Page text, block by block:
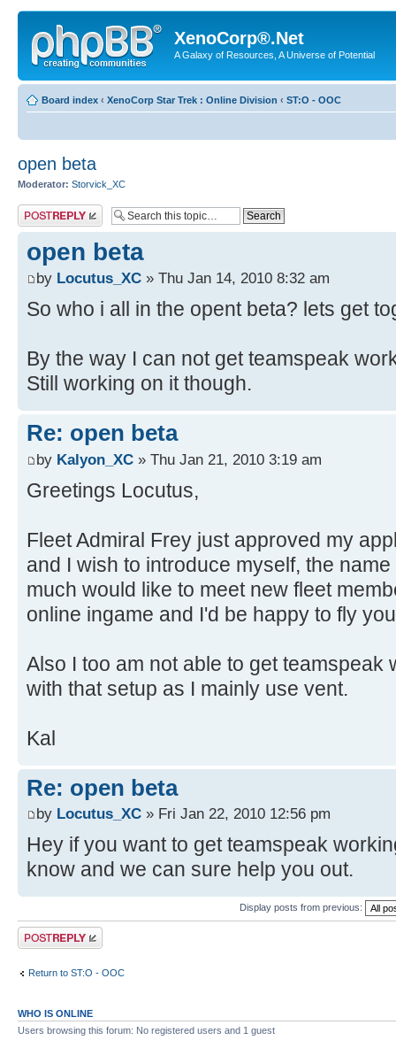
XenoCorp®.Net
A Galaxy of Resources, A Universe of Potential
Board index ‹ XenoCorp Star Trek : Online Division ‹ ST:O - OOC
open beta
Moderator: Storvick_XC
Post a reply
open beta
by Locutus_XC » Thu Jan 14, 2010 8:32 am
So who i all in the opent beta? lets get
By the way I can not get teamspeak
Still working on it though.
Re: open beta
by Kalyon_XC » Thu Jan 21, 2010 3:19 am
Greetings Locutus,
Fleet Admiral Frey just approved my
and I wish to introduce myself, the
much would like to meet new fleet
online ingame and I'd be happy to fly
Also I too am not able to get teamspeak
with that setup as I mainly use vent.
Kal
Re: open beta
by Locutus_XC » Fri Jan 22, 2010 12:56 pm
Hey if you want to get teamspeak
know and we can sure help you out.
Display posts from previous:
Post a reply
Return to ST:O - OOC
WHO IS ONLINE
Users browsing this forum: No registered users and 1 guest